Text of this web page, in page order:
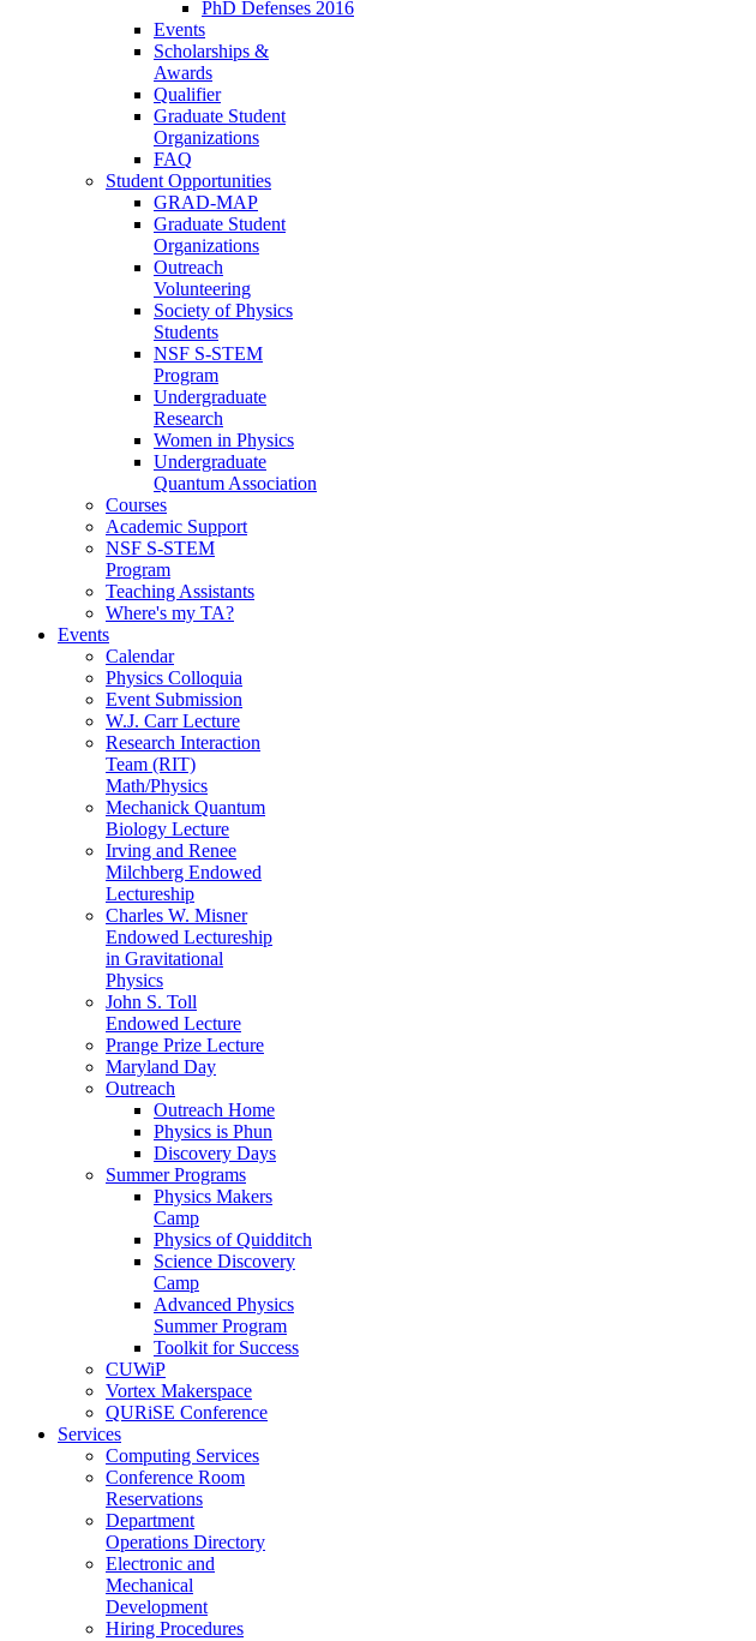
PhD Defenses 2016
Events
Scholarships &
Awards
Qualifier
Graduate Student
Organizations
FAQ
Student Opportunities
GRAD-MAP
Graduate Student
Organizations
Outreach
Volunteering
Society of Physics
Students
NSF S-STEM
Program
Undergraduate
Research
Women in Physics
Undergraduate
Quantum Association
Courses
Academic Support
NSF S-STEM
Program
Teaching Assistants
Where's my TA?
Events
Calendar
Physics Colloquia
Event Submission
W.J. Carr Lecture
Research Interaction
Team (RIT)
Math/Physics
Mechanick Quantum
Biology Lecture
Irving and Renee
Milchberg Endowed
Lectureship
Charles W. Misner
Endowed Lectureship
in Gravitational
Physics
John S. Toll
Endowed Lecture
Prange Prize Lecture
Maryland Day
Outreach
Outreach Home
Physics is Phun
Discovery Days
Summer Programs
Physics Makers
Camp
Physics of Quidditch
Science Discovery
Camp
Advanced Physics
Summer Program
Toolkit for Success
CUWiP
Vortex Makerspace
QURiSE Conference
Services
Computing Services
Conference Room
Reservations
Department
Operations Directory
Electronic and
Mechanical
Development
Hiring Procedures